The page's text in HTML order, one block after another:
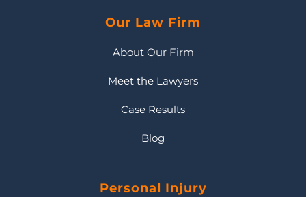
Our Law Firm
About Our Firm
Meet the Lawyers
Case Results
Blog
Personal Injury